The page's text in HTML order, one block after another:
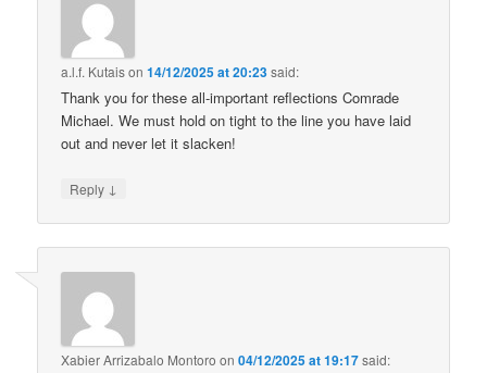
a.l.f. Kutaison14/12/2025 at 20:23said:
Thank you for these all-important reflections Comrade
Michael. We must hold on tight to the line you have laid
out and never let it slacken!
Reply ↓
Xabier Arrizabalo Montoro on04/12/2025 at 19:17said: